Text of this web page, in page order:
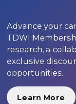
Advance your
TDWI
research, a
exclusive
opportunities.
Learn More